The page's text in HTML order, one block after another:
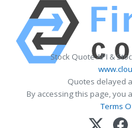
Stock Quote API &
Quotes delayed
By accessing this page, you
Terms